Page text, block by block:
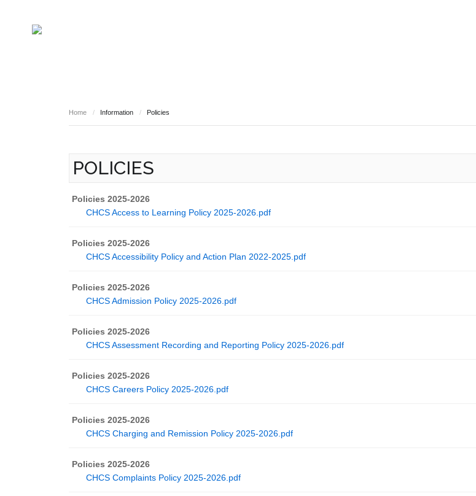
Home / Information / Policies
POLICIES
Policies 2025-2026
CHCS Access to Learning Policy 2025-2026.pdf
Policies 2025-2026
CHCS Accessibility Policy and Action Plan 2022-2025.pdf
Policies 2025-2026
CHCS Admission Policy 2025-2026.pdf
Policies 2025-2026
CHCS Assessment Recording and Reporting Policy 2025-2026.pdf
Policies 2025-2026
CHCS Careers Policy 2025-2026.pdf
Policies 2025-2026
CHCS Charging and Remission Policy 2025-2026.pdf
Policies 2025-2026
CHCS Complaints Policy 2025-2026.pdf